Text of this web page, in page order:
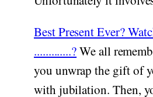
Best Present Ever?
.............?We all
you unwrap the gift of
with jubilation. Then,